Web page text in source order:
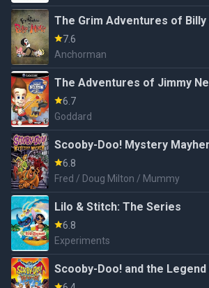
The Grim Adventures of Billy
7.6
Anchorman
The Adventures of Jimmy
Genius: Jet Fusion
6.7
Goddard
Scooby-Doo! Mystery
6.8
Fred / Doug Milton / Mummy
Lilo & Stitch: The Series
6.8
Experiments
Scooby-Doo! and the